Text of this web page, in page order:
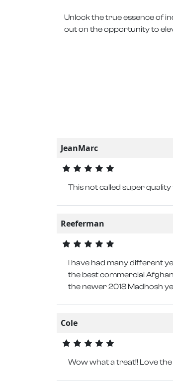
Unlock the true essence of
out on the opportunity to
JeanMarc
This not called super
Reeferman
I have had many different
the best commercial
the newer 2018 Madhosh
Cole
Wow what a treat!! Love